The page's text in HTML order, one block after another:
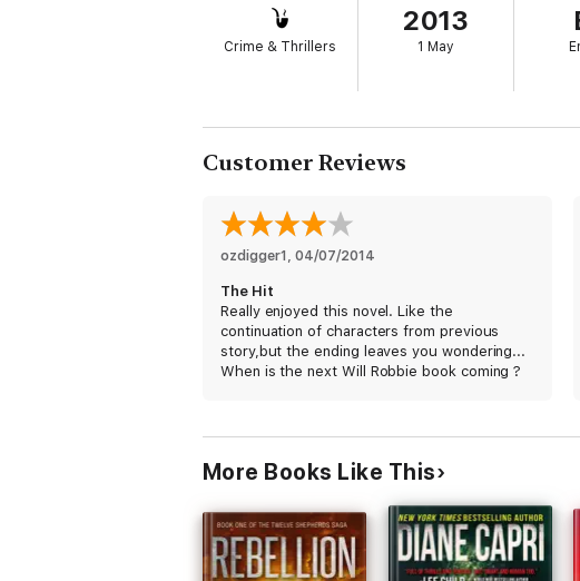
On that clear, crisp morning in the normally serene
broadsides exchanged. More people would die in
When government hit man Will Robie is given his
own, following evidence to suggest that fellow
The trap is set. To send a killer to catch a killer. But
THE WILL ROBIE SERIES
Book 2: The Hit
Book 3: The Target
Book 4: The Guilty
Crime & Thrillers
2013
1 May
Customer Reviews
ozdigger1 , 04/07/2014
The Hit
Really enjoyed this novel. Like the
continuation of characters from previous
story,but the ending leaves you wondering...
When is the next Will Robbie book coming ?
More Books Like This